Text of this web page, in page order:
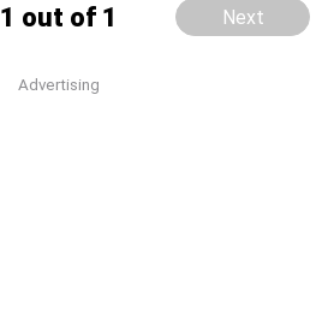
1 out of 1 Next
Advertising